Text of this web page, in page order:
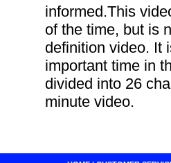
informed.This
of the time, but is
definition video. It
important time in
divided into 26
minute video.